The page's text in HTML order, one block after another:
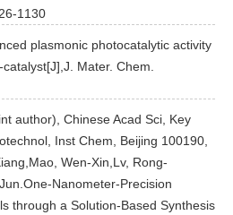
1130
plasmonic photocatalytic activity
Mater. Chem.
author), Chinese Acad Sci, Key
Inst Chem, Beijing 100190,
Wen-Xin,Lv, Rong-
Nanometer-Precision
through a Solution-Based Synthesis